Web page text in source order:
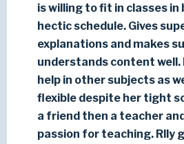
is willing to fit in classes in
hectic schedule. Gives
explanations and makes
understands content well.
help in other subjects as
flexible despite her tight
a friend then a teacher
passion for teaching. Rlly